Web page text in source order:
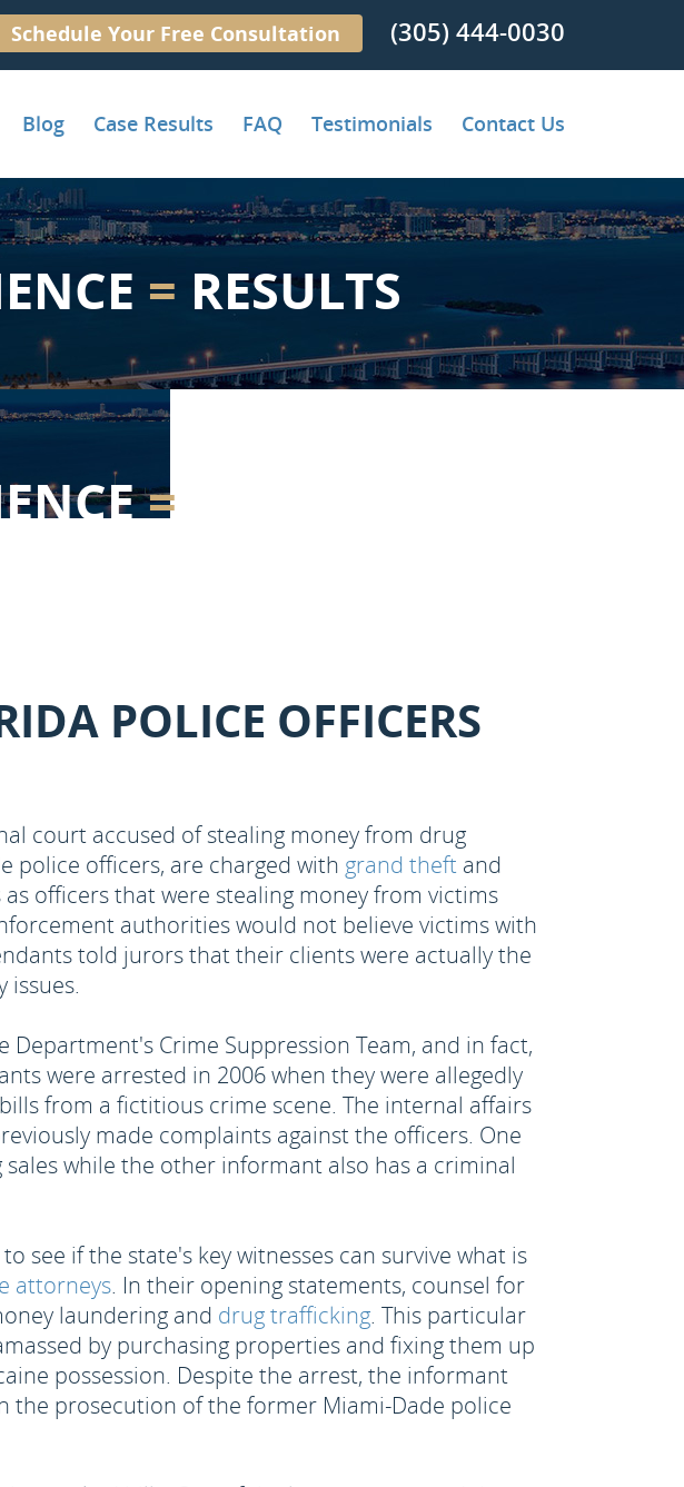
Schedule Your Free Consultation (305) 444-0030
Blog Case Results FAQ Testimonials Contact Us
= RESULTS
=
POLICE OFFICERS
court accused of stealing money from drug
police officers, are charged with grand theft and
officers that were stealing money from victims
authorities would not believe victims with
told jurors that their clients were actually the
issues.
Crime Suppression Team, and in fact,
were arrested in 2006 when they were allegedly
from a fictitious crime scene. The internal affairs
made complaints against the officers. One
sales while the other informant also has a criminal
see if the state's key witnesses can survive what is
attorneys. In their opening statements, counsel for
laundering and drug trafficking. This particular
by purchasing properties and fixing them up
possession. Despite the arrest, the informant
the prosecution of the former Miami-Dade police